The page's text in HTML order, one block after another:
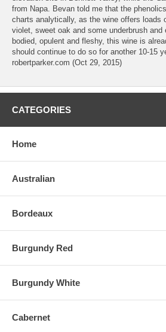
from Napa. Bevan told me that the
charts analytically, as the wine offers loads
violet, sweet oak and some underbrush
bodied, opulent and fleshy, this wine is
should continue to do so for another 10-15
robertparker.com (Oct 29, 2015)
CATEGORIES
Home
Australian
Bordeaux
Burgundy Red
Burgundy White
Cabernet